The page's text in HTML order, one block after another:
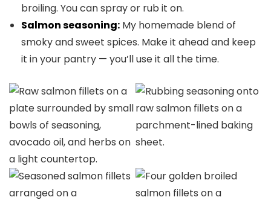
broiling. You can spray or rub it on.
Salmon seasoning: My homemade blend of
smoky and sweet spices. Make it ahead and keep
it in your pantry — you’ll use it all the time.